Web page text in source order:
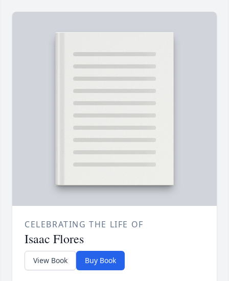
CELEBRATING THE LIFE OF
Isaac Flores
View Book Buy Book